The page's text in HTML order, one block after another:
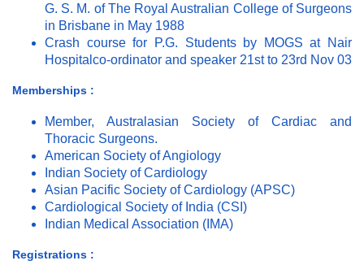
G. S. M. of The Royal Australian College of Surgeons
in Brisbane in May 1988
Crash course for P.G. Students by MOGS at Nair
Hospitalco-ordinator and speaker 21st to 23rd Nov 03
Memberships :
Member, Australasian Society of Cardiac and
Thoracic Surgeons.
American Society of Angiology
Indian Society of Cardiology
Asian Pacific Society of Cardiology (APSC)
Cardiological Society of India (CSI)
Indian Medical Association (IMA)
Registrations :